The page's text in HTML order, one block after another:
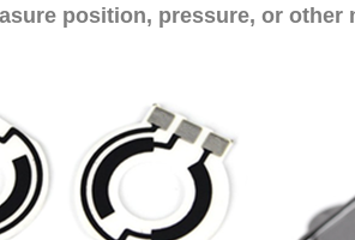
position, pressure, or other